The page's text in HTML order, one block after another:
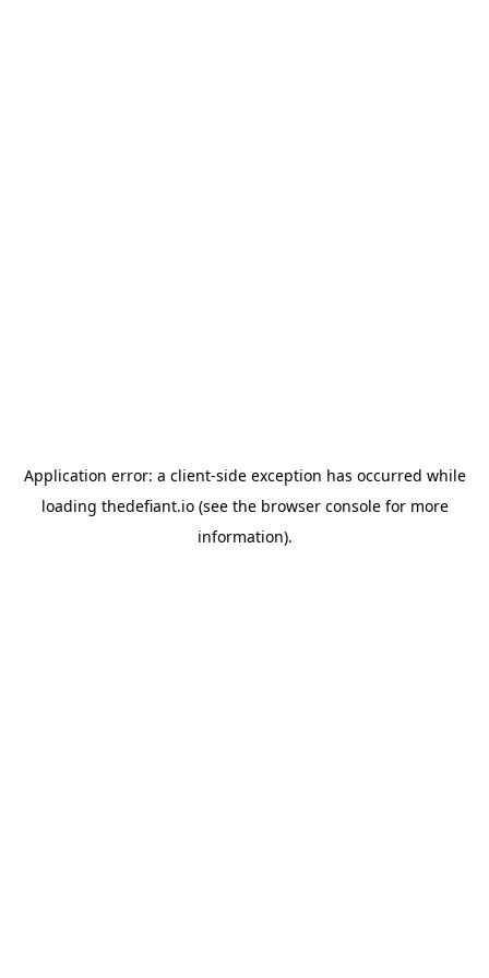
Application error: a client-side exception has occurred while
loading thedefiant.io(see the browser consolefor more
information).